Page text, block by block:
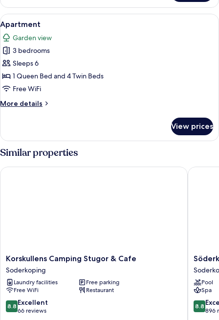
Room,
Shared
Bathroom
View
all
photos
for
Apartment
A room with two beds, a desk, a
7
Apartment
Garden view
3 bedrooms
Sleeps 6
1 Queen Bed and 4 Twin Beds
Free WiFi
More details
More
View prices
Similar properties
Korskullens
Camping
Stugor
&
Cafe
Soderkoping
Korskullens Camping Stugor & Cafe
Soderkoping
Laundry facilities
Free parking
Free WiFi
Restaurant
8.8
out
8.8 Excellent
66 reviews
Korskullens Camping Stugor & Cafe
Brunn
Pool
Spa
8.8
out
8.8
896